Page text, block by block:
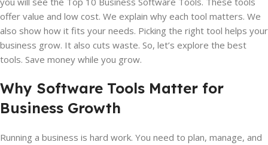
offer value and low cost. We explain why each tool matters. We
also show how it fits your needs. Picking the right tool helps your
business grow. It also cuts waste. So, let’s explore the best
tools. Save money while you grow.
Why Software Tools Matter for
Business Growth
Running a business is hard work. You need to plan, manage, and